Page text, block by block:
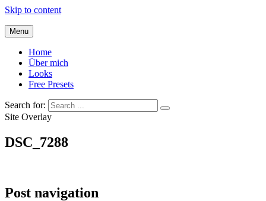
Skip to content
Menu
Home
Über mich
Looks
Free Presets
Search for:
Site Overlay
DSC_7288
Post navigation